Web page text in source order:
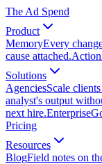
The Ad Spend
Product
MemoryEvery
cause attached.Action
Solutions
AgenciesScale
analyst's output
next hire.Enterprise
Pricing
Resources
BlogField notes on